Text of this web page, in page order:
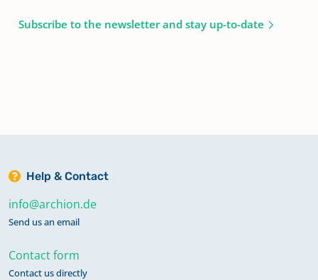
Subscribe to the newsletter and stay up-to-date
Help & Contact
info@archion.de
Send us an email
Contact form
Contact us directly